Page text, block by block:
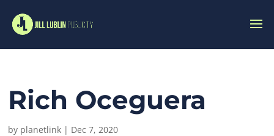
Rich Oceguera
by planetlink | Dec 7, 2020